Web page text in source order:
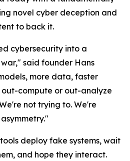
novel cyber deception and
to back it.
cybersecurity into a
said founder Hans
more data, faster
out-compute or out-analyze
not trying to. We're
deploy fake systems, wait
and hope they interact.